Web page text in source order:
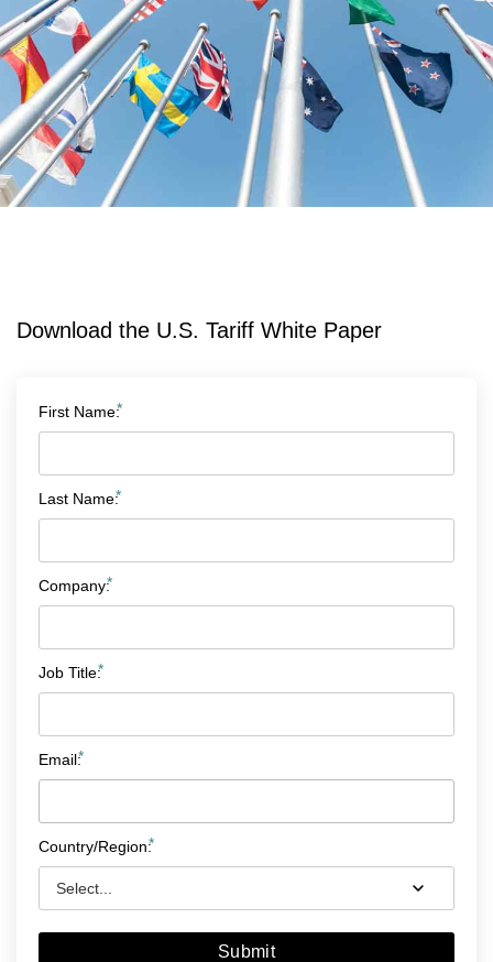
Download the U.S. Tariff White Paper
*
First Name:
*
Last Name:
*
Company:
*
Job Title:
*
Email:
*
Country/Region:
Submit